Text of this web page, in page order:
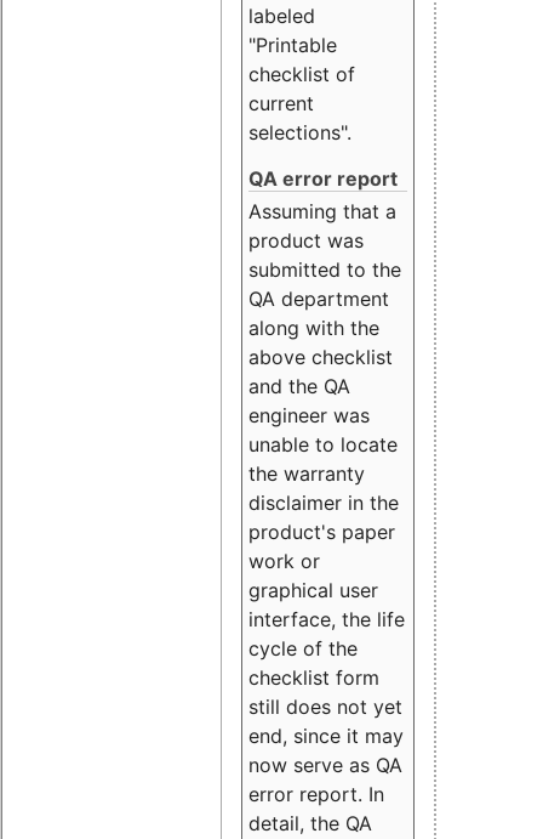
labeled
"Printable
checklist of
current
selections".
QA error report
Assuming that a
product was
submitted to the
QA department
along with the
above checklist
and the QA
engineer was
unable to locate
the warranty
disclaimer in the
product's paper
work or
graphical user
interface, the life
cycle of the
checklist form
still does not yet
end, since it may
now serve as QA
error report. In
detail, the QA